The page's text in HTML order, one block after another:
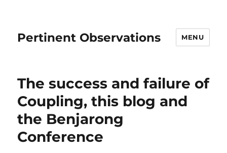
Pertinent Observations MENU
The success and failure of
Coupling, this blog and
the Benjarong
Conference